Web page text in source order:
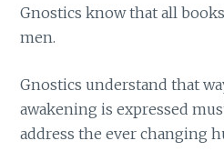
Gnostics know that all
men.
Gnostics understand that
awakening is expressed
address the ever changing